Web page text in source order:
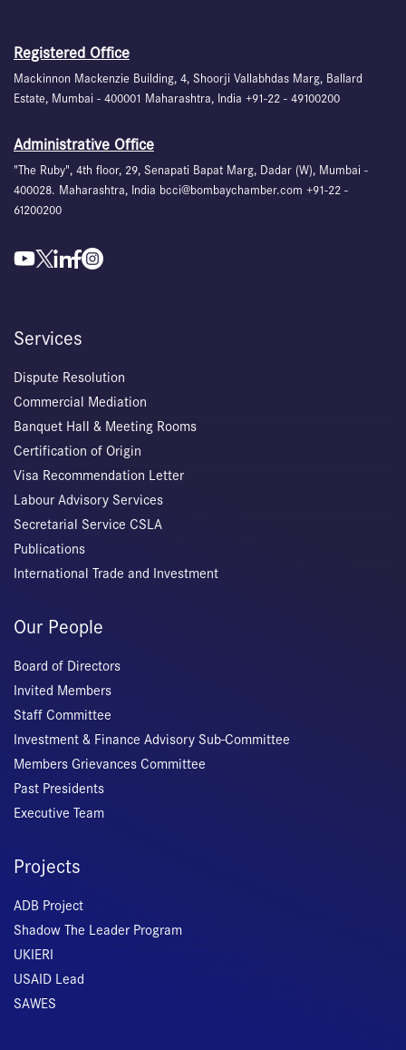
Registered Office
Mackinnon Mackenzie Building, 4, Shoorji Vallabhdas Marg, Ballard
Estate, Mumbai - 400001 Maharashtra, India +91-22 - 49100200
Administrative Office
"The Ruby", 4th floor, 29, Senapati Bapat Marg, Dadar (W), Mumbai -
400028. Maharashtra, India bcci@bombaychamber.com +91-22 -
61200200
Services
Dispute Resolution
Commercial Mediation
Banquet Hall & Meeting Rooms
Certification of Origin
Visa Recommendation Letter
Labour Advisory Services
Secretarial Service CSLA
Publications
International Trade and Investment
Our People
Board of Directors
Invited Members
Staff Committee
Investment & Finance Advisory Sub-Committee
Members Grievances Committee
Past Presidents
Executive Team
Projects
ADB Project
Shadow The Leader Program
UKIERI
USAID Lead
SAWES